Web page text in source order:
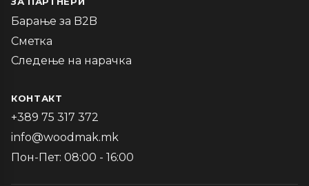
Барање за B2B
Сметка
Следење на нарачка
КОНТАКТ
+389 75 317 372
info@woodmak.mk
Пон-Пет: 08:00 - 16:00